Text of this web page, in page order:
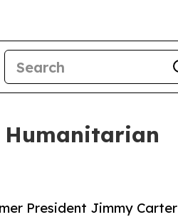
Humanitarian
President Jimmy Carter